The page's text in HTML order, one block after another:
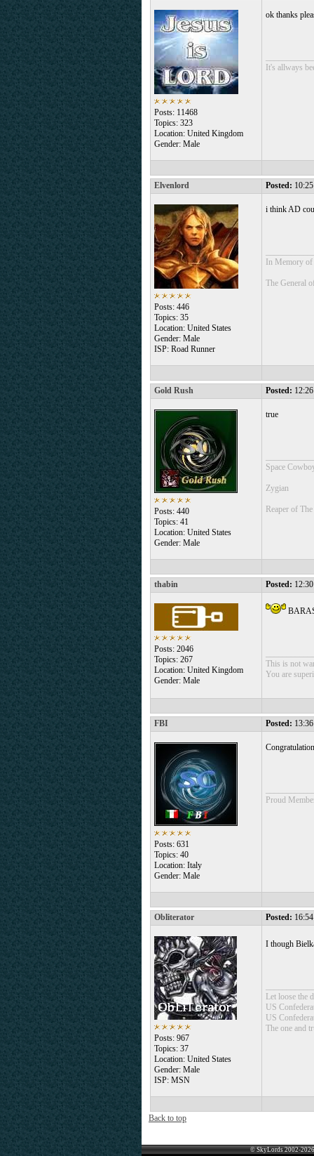
Posts: 11468
Topics: 323
Location: United Kingdom
Gender: Male
ok thanks
It's allways
Elvenlord Posted:
Posts: 446
Topics: 35
Location: United States
Gender: Male
ISP: Road Runner
i think AD
In Memory
The General
Gold Rush Posted:
Posts: 440
Topics: 41
Location: United States
Gender: Male
true
Space
Zygian
Reaper of
thabin Posted:
Posts: 2046
Topics: 267
Location: United Kingdom
Gender: Male
This is not
You are
FBI Posted:
Posts: 631
Topics: 40
Location: Italy
Gender: Male
Proud
Obliterator Posted:
Posts: 967
Topics: 37
Location: United States
Gender: Male
ISP: MSN
I though
Let loose the
US
US
The one and
Back to top
© SkyLords 2002-